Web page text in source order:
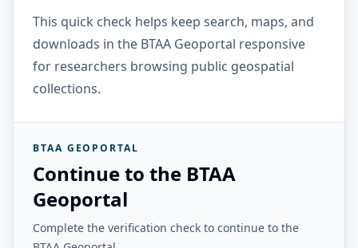
This quick check helps keep search, maps, and
downloads in the BTAA Geoportal responsive
for researchers browsing public geospatial
collections.
BTAA GEOPORTAL
Continue to the BTAA
Geoportal
Complete the verification check to continue to the